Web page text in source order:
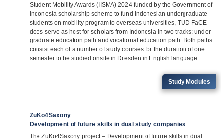
Stu­dent Mobi­lity Awards (IISMA) 2024 fun­ded by the Govern­ment of
Indo­ne­sia scho­lar­ship scheme to fund Indo­ne­sian under­gra­duate
stu­dents on mobi­lity pro­gram to over­seas uni­ver­si­ties, TUD FaCE
does serve as host for scho­lars from Indo­ne­sia in two tracks: under­
gra­duate edu­ca­tion path and voca­tio­nal edu­ca­tion path. Both paths
con­sist each of a num­ber of study cour­ses for the dura­tion of one
semes­ter to be stu­died onsite in Dres­den in Eng­lish language.
Study Modu­les
ZuKo4Saxony
Development of future skills in dual study companies
The ZuKo4Saxony pro­ject – Deve­lo­p­ment of future skills in dual